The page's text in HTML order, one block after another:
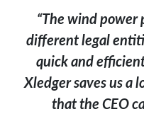
“The wind power
different legal
quick and
Xledgersaves us a
that the CEO